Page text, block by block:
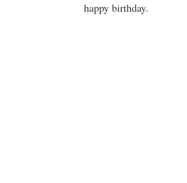
happy birthday.